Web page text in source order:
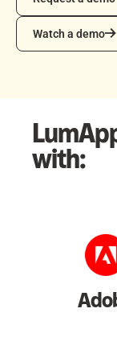
Watch a demo
Watch a demo
with: